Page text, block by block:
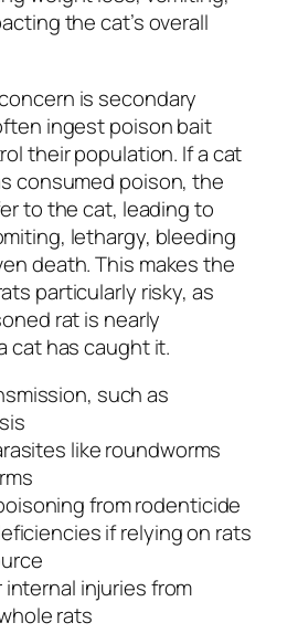
the cat’s overall
is secondary
ingest poison bait
their population. If a cat
consumed poison, the
to the cat, leading to
lethargy, bleeding
death. This makes the
particularly risky, as
rat is nearly
cat has caught it.
such as
like roundworms
from rodenticide
if relying on rats
injuries from
rats